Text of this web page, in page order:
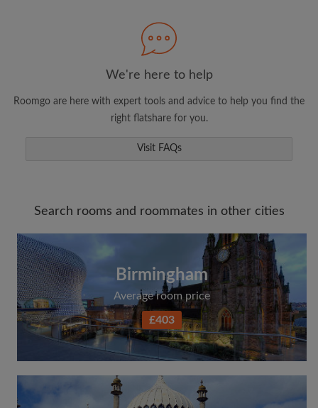
We're here to help
Roomgo are here with expert tools and advice to help you find the
right flatshare for you.
Visit FAQs
Search rooms and roommates in other cities
Birmingham
Average room price
£403